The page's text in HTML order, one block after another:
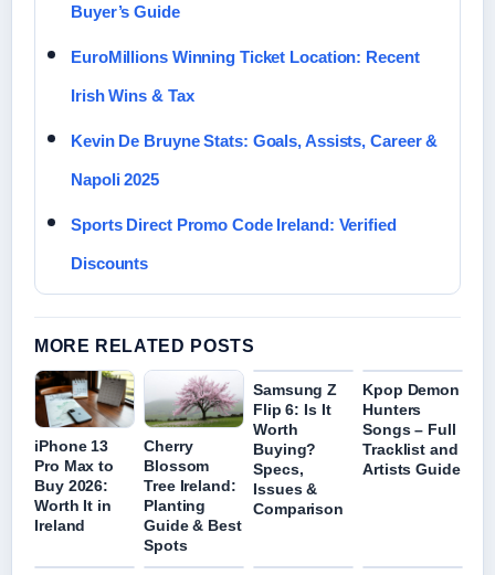
Buyer’s Guide
EuroMillions Winning Ticket Location: Recent
Irish Wins & Tax
Kevin De Bruyne Stats: Goals, Assists, Career &
Napoli 2025
Sports Direct Promo Code Ireland: Verified
Discounts
MORE RELATED POSTS
iPhone 13
Pro Max to
Buy 2026:
Worth It in
Ireland
Cherry
Blossom
Tree Ireland:
Planting
Guide & Best
Spots
Samsung Z
Flip 6: Is It
Worth
Buying?
Specs,
Issues &
Comparison
Kpop Demon
Hunters
Songs – Full
Tracklist and
Artists Guide